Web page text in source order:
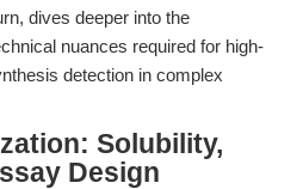
dives deeper into the
nuances required for high-
detection in complex
Solubility,
Design